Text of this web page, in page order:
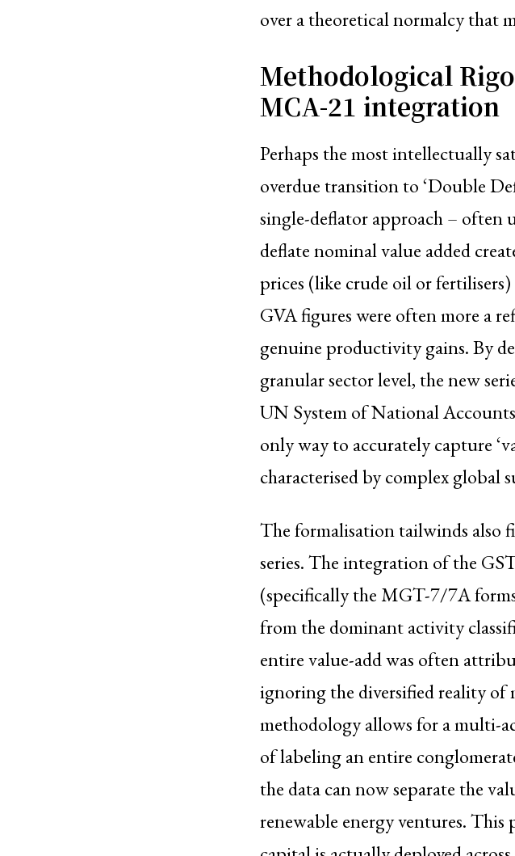
over a theoretical normalcy that
Methodological
MCA-21 integration
Perhaps the most intellectually
overdue transition to ‘Double
single-deflator approach – often
deflate nominal value added
prices (like crude oil or
GVA figures were often more a
genuine productivity gains. By
granular sector level, the new
UN System of National
only way to accurately capture
characterised by complex global
The formalisation tailwinds also
series. The integration of the
(specifically the MGT-7/7A
from the dominant activity
entire value-add was often
ignoring the diversified reality of
methodology allows for a multi-
of labeling an entire
the data can now separate the
renewable energy ventures.